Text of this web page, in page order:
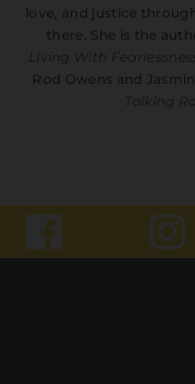
love, and justice
there. She is the
Living With
Rod Owens and
Talking